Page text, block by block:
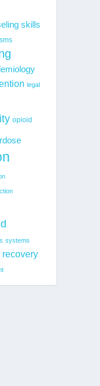
skills
legal
opioid
systems
recovery